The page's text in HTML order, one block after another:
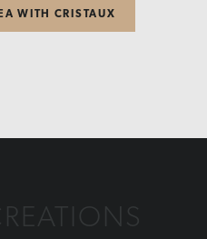
WITH CRISTAUX